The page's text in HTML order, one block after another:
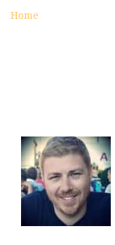
Home